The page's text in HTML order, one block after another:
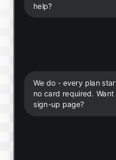
help?
We do - every plan
no card required.
sign-up page?